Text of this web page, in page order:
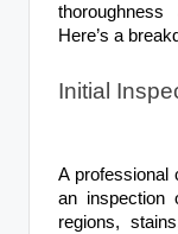
Here’s a
Initial
A professional
an inspection
regions,